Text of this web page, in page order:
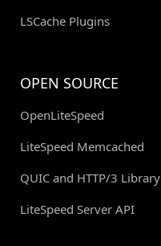
LSCache Plugins
OPEN SOURCE
OpenLiteSpeed
LiteSpeed Memcached
QUIC and HTTP/3 Library
LiteSpeed Server API